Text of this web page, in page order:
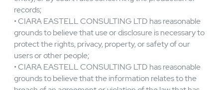
CIARA EASTELL CONSULTING LTD may disclose
personal information where:
• required by law or by an order or requirement of a
court, administrative agency, or other government
entity, or by court rules concerning the production of
records;